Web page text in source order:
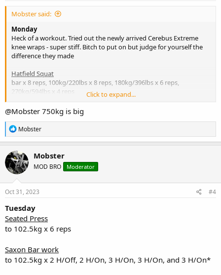
Mobster said:
Monday
Heck of a workout. Tried out the newly arrived Cerebus Extreme
knee wraps - super stiff. Bitch to put on but judge for yourself the
difference they made
Hatfield Squat
bar x 8 reps, 100kg/220lbs x 8 reps, 180kg/396lbs x 6 reps,
270kg/594lbs x 4 reps
Leg Press
232kg x 8 reps, 432kg x 8 reps, 750.75kg/1651lbs (just cos - so we
could say we'd lone 3/4 metric ton lol)) x 3 reps (bit too heavy but
quads lit up on both legs)
Lying Leg Curls
4p x 8 reps, 6p x 8 reps Hams lit up right away on both sets due to
the previous sets
Leg Extension
1/2 stack x 8 reps,m stack +17.5kg x 8 reps
Bwt: 333lbs
Click to expand...
@Mobster 750kg is big
R
e
a
c
t
i
o
n
s
Mobster
Mobster
MOD BRO Moderator
Oct 31, 2023 #4
Tuesday
Seated Press
to 102.5kg x 6 reps
Saxon Bar work
to 102.5kg x 2 H/Off, 2 H/On, 3 H/On, 3 H/On, and 3 H/On*